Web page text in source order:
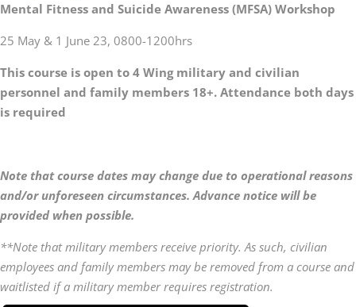
Mental Fitness and Suicide Awareness (MFSA) Workshop
25 May & 1 June 23, 0800-1200hrs
This course is open to 4 Wing military and civilian
personnel and family members 18+. Attendance both days
is required
Note that course dates may change due to operational reasons
and/or unforeseen circumstances. Advance notice will be
provided when possible.
**Note that military members receive priority. As such, civilian
employees and family members may be removed from a course and
waitlisted if a military member requires registration.